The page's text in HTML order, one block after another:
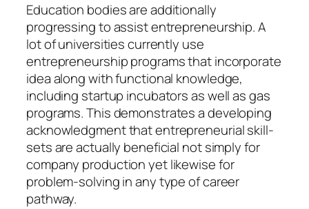
Education bodies are additionally
progressing to assist entrepreneurship. A
lot of universities currently use
entrepreneurship programs that incorporate
idea along with functional knowledge,
including startup incubators as well as gas
programs. This demonstrates a developing
acknowledgment that entrepreneurial skill-
sets are actually beneficial not simply for
company production yet likewise for
problem-solving in any type of career
pathway.